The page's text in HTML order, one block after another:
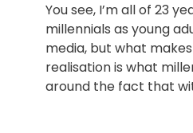
You see, I’m all of 23
millennials as young
media, but what
realisation is what
around the fact that